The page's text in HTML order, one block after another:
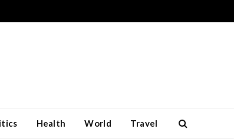
Health World Travel